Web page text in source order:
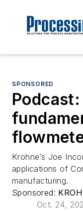
SPONSORED
Krohne’s Joe
applications of
manufacturing.
Sponsored:
Oct. 24,